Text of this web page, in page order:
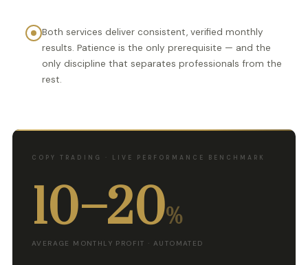
Both services deliver consistent, verified monthly
results. Patience is the only prerequisite — and the
only discipline that separates professionals from the
rest.
COPY TRADING · LIVE PERFORMANCE BENCHMARK
10–20%
AVERAGE MONTHLY PROFIT · AUTOMATED